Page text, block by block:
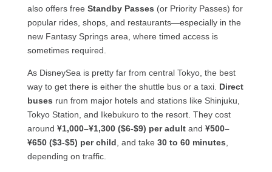
also offers free Standby Passes (or Priority Passes) for
popular rides, shops, and restaurants—especially in the
new Fantasy Springs area, where timed access is
sometimes required.
As DisneySea is pretty far from central Tokyo, the best
way to get there is either the shuttle bus or a taxi. Direct
buses run from major hotels and stations like Shinjuku,
Tokyo Station, and Ikebukuro to the resort. They cost
around ¥1,000–¥1,300 ($6-$9) per adultand ¥500–
¥650 ($3-$5) per child , and take 30 to 60 minutes
depending on traffic.